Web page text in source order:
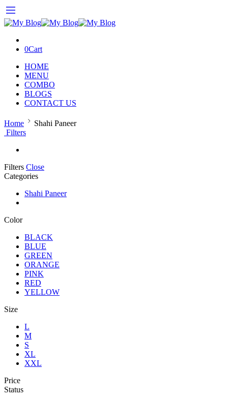
0Cart
HOME
MENU
COMBO
BLOGS
CONTACT US
Home
Shahi Paneer
Filters
Filters Close
Categories
Shahi Paneer
Color
BLACK
BLUE
GREEN
ORANGE
PINK
RED
YELLOW
Size
L
M
S
XL
XXL
Price
Status